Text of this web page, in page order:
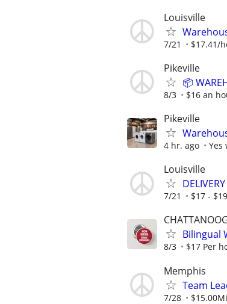
Louisville
7/21 $17.41/
Pikeville
📦
8/3 $16 an
Pikeville
4 hr. ago Yes
Louisville
7/21 $17 -
Bilingual
8/3 $17 Per
Memphis
Team
7/28